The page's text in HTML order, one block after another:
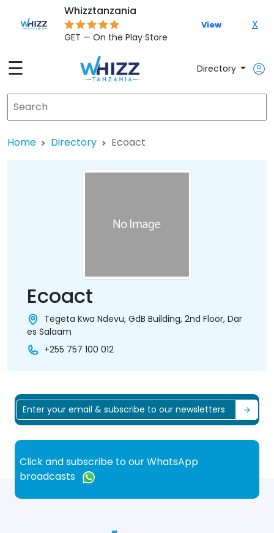
Whizztanzania
GET — On the Play Store
View X
☰ Directory
Home Directory Ecoact
Ecoact
Tegeta Kwa Ndevu, GdB Building, 2nd Floor, Dar
es Salaam
+255 757 100 012
Click and subscribe to our WhatsApp
broadcasts